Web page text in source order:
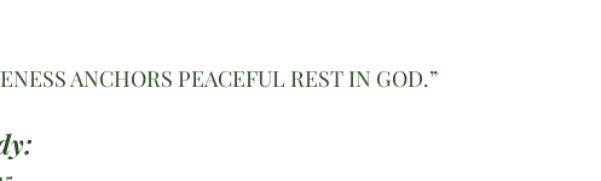
ANCHORS PEACEFUL REST IN GOD.”